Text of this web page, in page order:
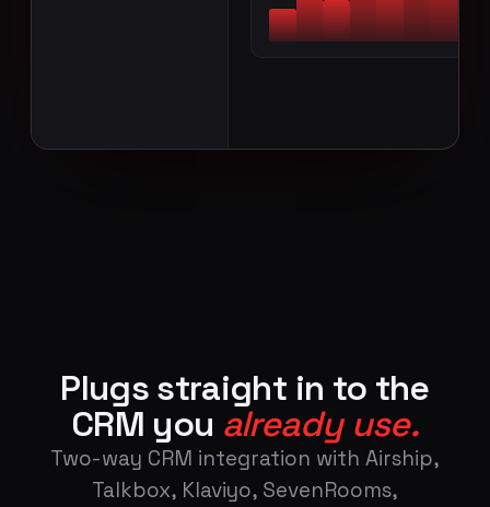
CONNECT TO WIFI
Plugs straight in to the
CRM you already use.
Two-way CRM integration with Airship,
Talkbox, Klaviyo, SevenRooms,